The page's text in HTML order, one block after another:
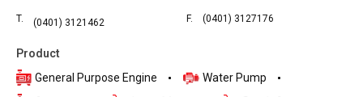
T. (0401) 3121462 F. (0401) 3127176
Product
General Purpose Engine
Water Pump